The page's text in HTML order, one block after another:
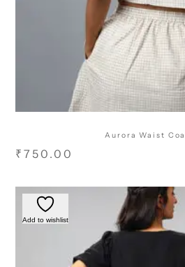
Aurora Waist
₹750.00
Add to wishlist